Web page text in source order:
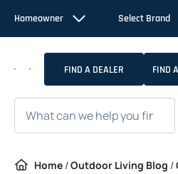
content
Homeowner Select Brand
FIND A DEALER FIND
Home /Outdoor Living Blog /